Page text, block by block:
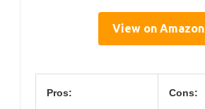
View on Amazon
Pros: Cons: